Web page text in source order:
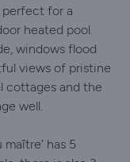
perfect for a
heated pool.
windows flood
views of pristine
cottages and the
well.
has 5